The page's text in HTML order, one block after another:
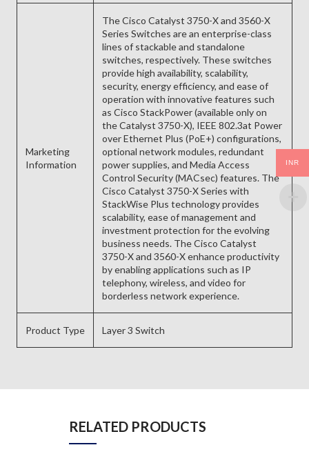
Marketing
Information
The Cisco Catalyst 3750-X and 3560-X
Series Switches are an enterprise-class
lines of stackable and standalone
switches, respectively. These switches
provide high availability, scalability,
security, energy efficiency, and ease of
operation with innovative features such
as Cisco StackPower (available only on
the Catalyst 3750-X), IEEE 802.3at Power
over Ethernet Plus (PoE+) configurations,
optional network modules, redundant
power supplies, and Media Access
Control Security (MACsec) features. The
Cisco Catalyst 3750-X Series with
StackWise Plus technology provides
scalability, ease of management and
investment protection for the evolving
business needs. The Cisco Catalyst
3750-X and 3560-X enhance productivity
by enabling applications such as IP
telephony, wireless, and video for
borderless network experience.
Product Type Layer 3 Switch
RELATED PRODUCTS
INR